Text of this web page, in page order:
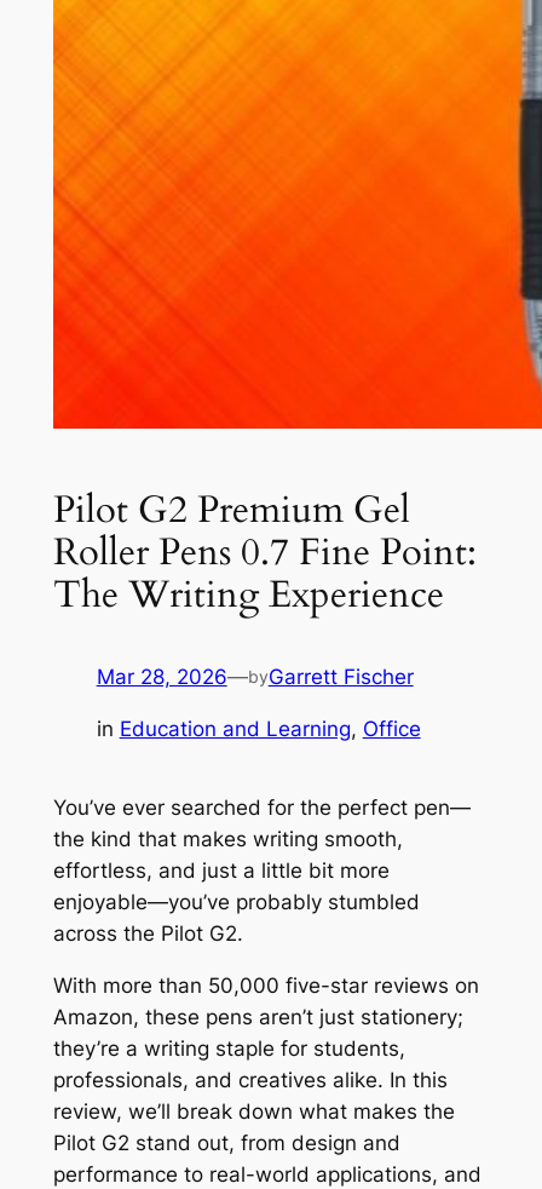
Pilot G2 Premium Gel
Roller Pens 0.7 Fine Point:
The Writing Experience
Mar 28, 2026—byGarrett Fischer
in Education and Learning, Office
You’ve ever searched for the perfect pen—
the kind that makes writing smooth,
effortless, and just a little bit more
enjoyable—you’ve probably stumbled
across the Pilot G2.
With more than 50,000 five-star reviews on
Amazon, these pens aren’t just stationery;
they’re a writing staple for students,
professionals, and creatives alike. In this
review, we’ll break down what makes the
Pilot G2 stand out, from design and
performance to real-world applications, and